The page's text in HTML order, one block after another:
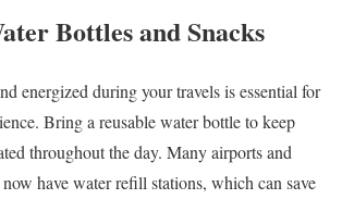
Bottles and Snacks
energized during your travels is essential for
Bring a reusable water bottle to keep
throughout the day. Many airports and
now have water refill stations, which can save